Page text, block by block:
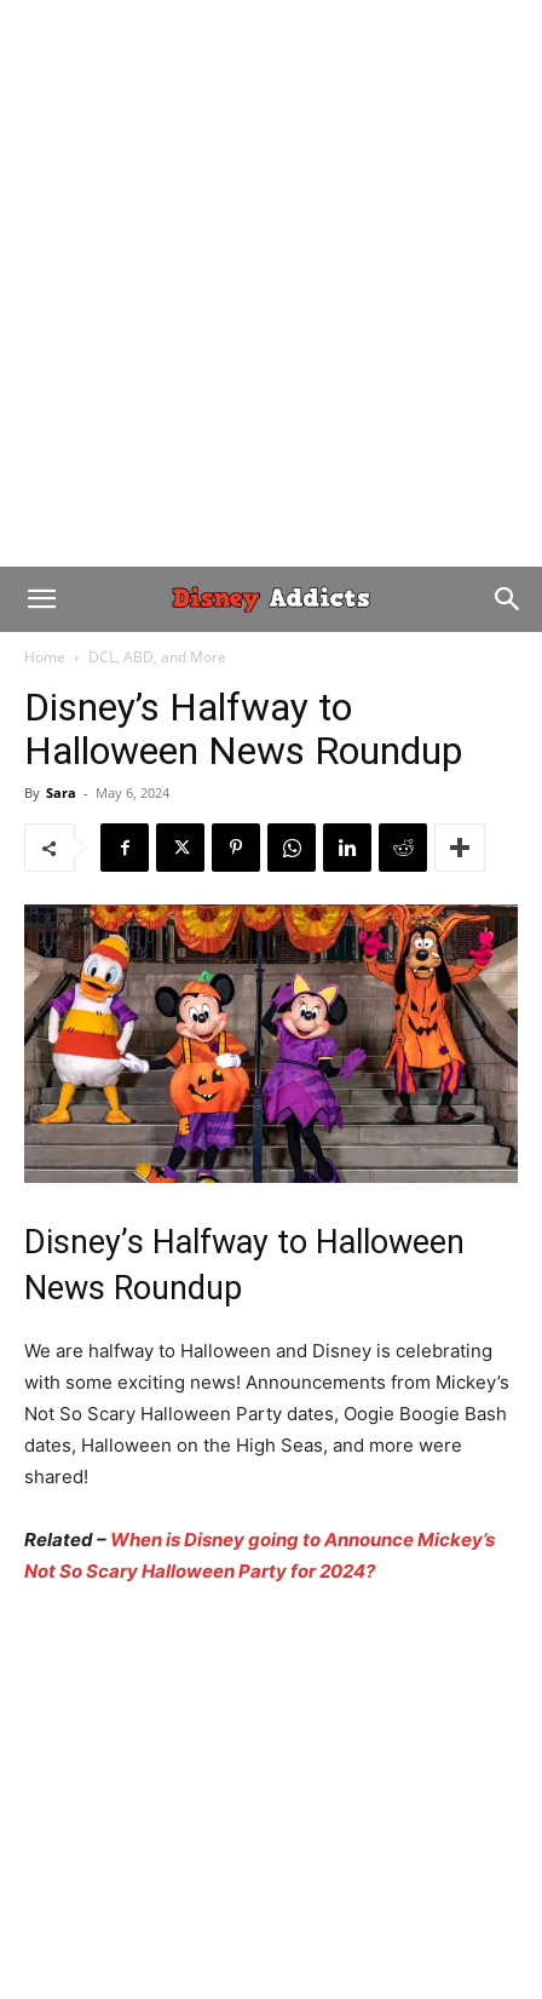
Home DCL, ABD, and More
Disney’s Halfway to
Halloween News Roundup
By Sara - May 6, 2024
Disney’s Halfway to Halloween
News Roundup
We are halfway to Halloween and Disney is celebrating
with some exciting news! Announcements from Mickey’s
Not So Scary Halloween Party dates, Oogie Boogie Bash
dates, Halloween on the High Seas, and more were
shared!
Related – When is Disney going to Announce Mickey’s
Not So Scary Halloween Party for 2024?